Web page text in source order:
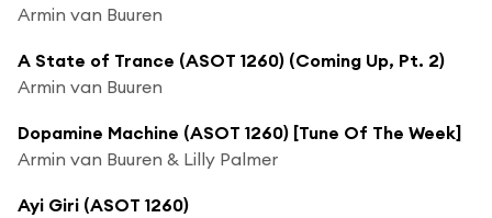
Armin van Buuren
A State of Trance (ASOT 1260) (Coming Up, Pt. 2)
Armin van Buuren
Dopamine Machine (ASOT 1260) [Tune Of The Week]
Armin van Buuren & Lilly Palmer
Ayi Giri (ASOT 1260)